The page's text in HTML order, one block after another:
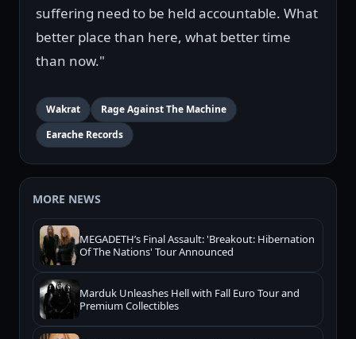
suffering need to be held accountable. What
better place than here, what better time
than now."
Wakrat
Rage Against The Machine
Earache Records
MORE NEWS
MEGADETH’s Final Assault: 'Breakout: Hibernation
Of The Nations' Tour Announced
Marduk Unleashes Hell with Fall Euro Tour and
Premium Collectibles